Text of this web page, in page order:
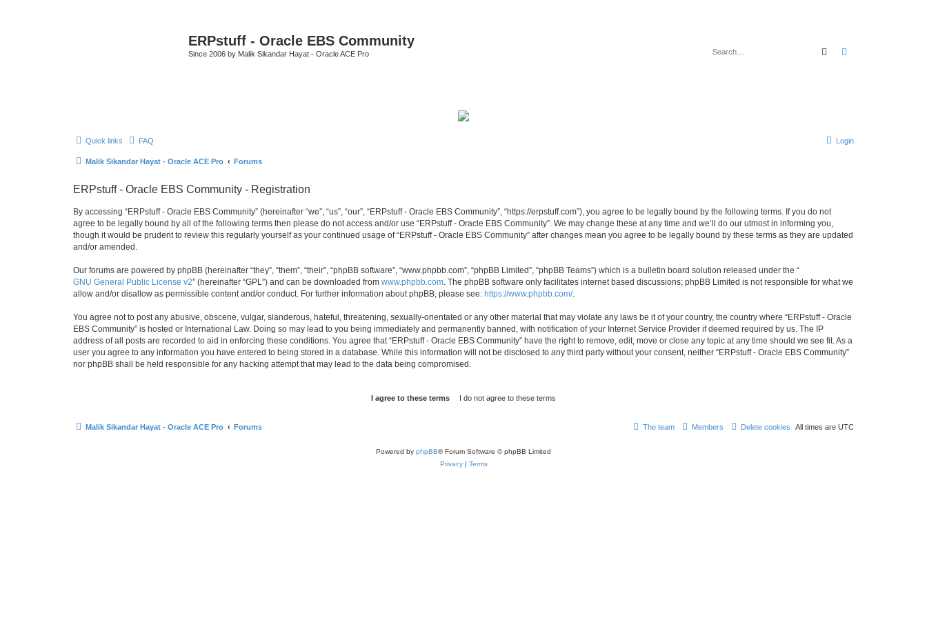
ERPstuff - Oracle EBS Community
Since 2006 by Malik Sikandar Hayat - Oracle ACE Pro Search
Quick links FAQ Login
Malik Sikandar Hayat - Oracle ACE Pro Forums
ERPstuff - Oracle EBS Community - Registration
By accessing “ERPstuff - Oracle EBS Community” (hereinafter “we”, “us”, “our”, “ERPstuff - Oracle EBS Community”, “https://erpstuff.com”), you agree to be legally bound by the following terms. If you do not
agree to be legally bound by all of the following terms then please do not access and/or use “ERPstuff - Oracle EBS Community”. We may change these at any time and we’ll do our utmost in informing you,
though it would be prudent to review this regularly yourself as your continued usage of “ERPstuff - Oracle EBS Community” after changes mean you agree to be legally bound by these terms as they are updated
and/or amended.
Our forums are powered by phpBB (hereinafter “they”, “them”, “their”, “phpBB software”, “www.phpbb.com”, “phpBB Limited”, “phpBB Teams”) which is a bulletin board solution released under the “
GNU General Public License v2” (hereinafter “GPL”) and can be downloaded from www.phpbb.com. The phpBB software only facilitates internet based discussions; phpBB Limited is not responsible for what we
allow and/or disallow as permissible content and/or conduct. For further information about phpBB, please see: https://www.phpbb.com/.
You agree not to post any abusive, obscene, vulgar, slanderous, hateful, threatening, sexually-orientated or any other material that may violate any laws be it of your country, the country where “ERPstuff - Oracle
EBS Community” is hosted or International Law. Doing so may lead to you being immediately and permanently banned, with notification of your Internet Service Provider if deemed required by us. The IP
address of all posts are recorded to aid in enforcing these conditions. You agree that “ERPstuff - Oracle EBS Community” have the right to remove, edit, move or close any topic at any time should we see fit. As a
user you agree to any information you have entered to being stored in a database. While this information will not be disclosed to any third party without your consent, neither “ERPstuff - Oracle EBS Community”
nor phpBB shall be held responsible for any hacking attempt that may lead to the data being compromised.
Malik Sikandar Hayat - Oracle ACE Pro Forums All times are UTC
Delete cookies
Members
The team
Powered by phpBB® Forum Software © phpBB Limited
Privacy| Terms